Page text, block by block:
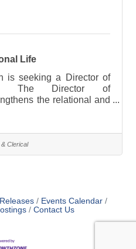
Life
is seeking a Director of
The Director of
the relational and
to belonging, from
and from age-
integrated life of faith
position supports ministry
Clerical
Events Calendar
Contact Us